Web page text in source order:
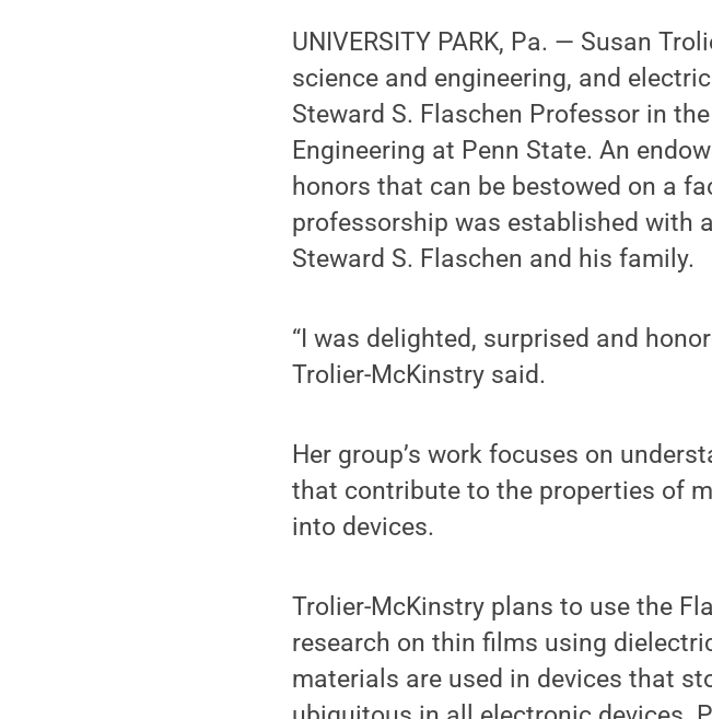
UNIVERSITY PARK, Pa. — Susan
science and engineering, and
Steward S. Flaschen Professor in
Engineering at Penn State. An
honors that can be bestowed on a
professorship was established with
Steward S. Flaschen and his family.
“I was delighted, surprised and
Trolier-McKinstry said.
Her group’s work focuses on
that contribute to the properties of
into devices.
Trolier-McKinstry plans to use the
research on thin films using
materials are used in devices that